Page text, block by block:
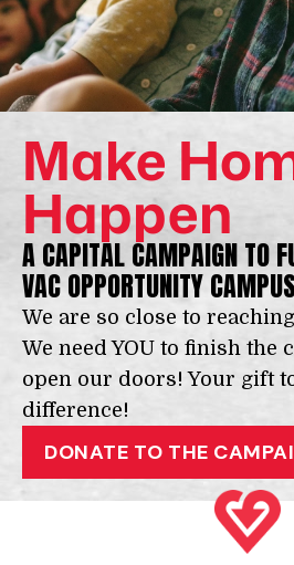
Make
Happen
A CAPITAL CAMPAIGN TO
VAC OPPORTUNITY CAMPUS
We are so close to
We need YOU to finish the
open our doors! Your gift
difference!
DONATE TO THE